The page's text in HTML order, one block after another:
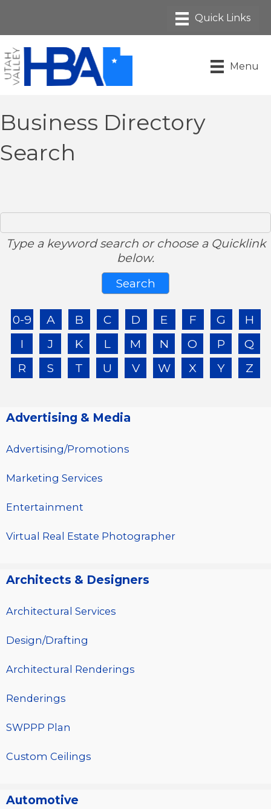
Menu
Business Directory
Search
Type a keyword search or choose a Quicklink
below.
0-9 A B C D E F G
H
I
J K L M N O P
Q
R
S T U V W X Y Z
Advertising & Media
Advertising/Promotions
Marketing Services
Entertainment
Virtual Real Estate Photographer
Architects & Designers
Architectural Services
Design/Drafting
Architectural Renderings
Renderings
SWPPP Plan
Custom Ceilings
Automotive